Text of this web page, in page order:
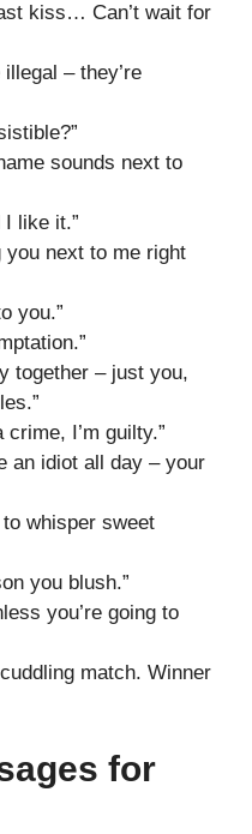
kiss… Can’t wait for
– they’re
sounds next to
I like it.”
you next to me right
you.”
together – just you,
I’m guilty.”
an idiot all day – your
whisper sweet
you blush.”
you’re going to
match. Winner
for